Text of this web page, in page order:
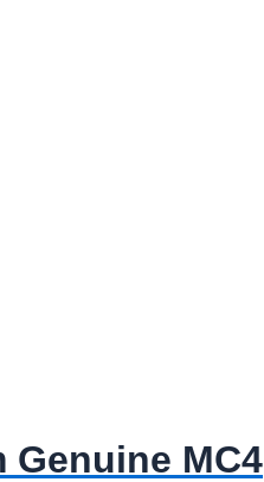
Genuine MC4